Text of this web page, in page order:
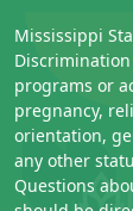
Mississippi
programs or
pregnancy,
orientation,
any other
Questions